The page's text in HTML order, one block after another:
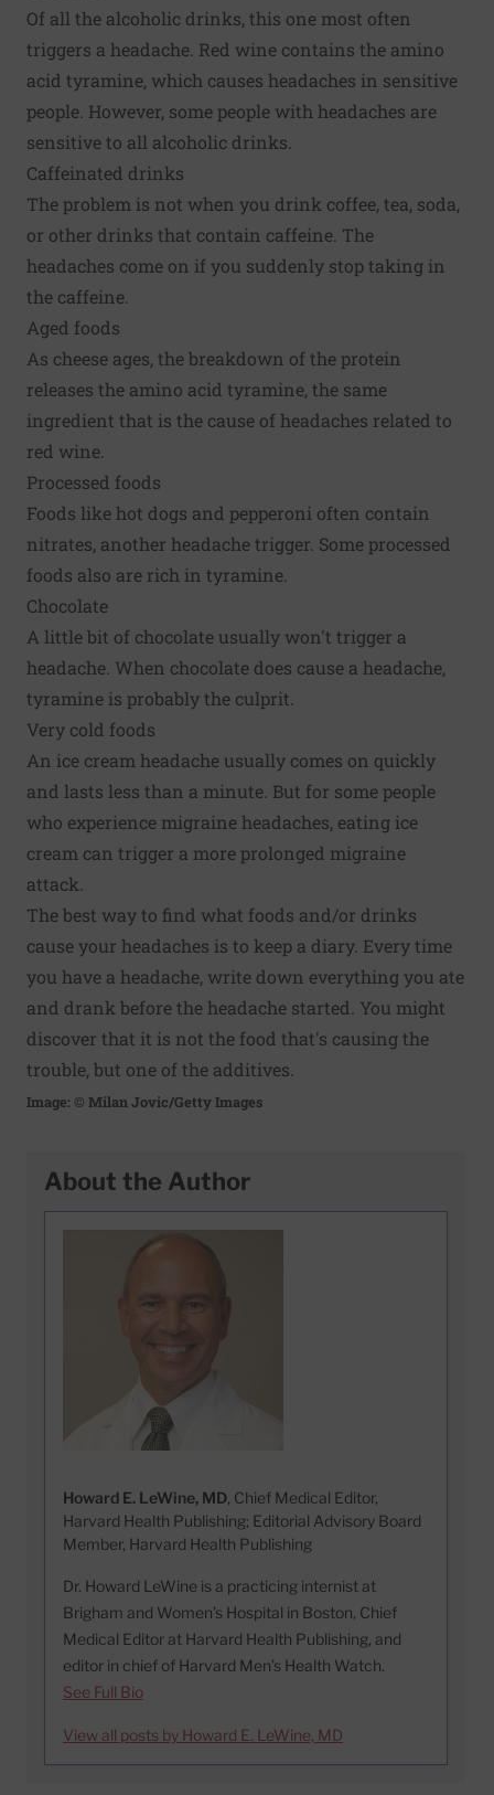
Of all the alcoholic drinks, this one most often
triggers a headache. Red wine contains the amino
acid tyramine, which causes headaches in sensitive
people. However, some people with headaches are
sensitive to all alcoholic drinks.
Caffeinated drinks
The problem is not when you drink coffee, tea, soda,
or other drinks that contain caffeine. The
headaches come on if you suddenly stop taking in
the caffeine.
Aged foods
As cheese ages, the breakdown of the protein
releases the amino acid tyramine, the same
ingredient that is the cause of headaches related to
red wine.
Processed foods
Foods like hot dogs and pepperoni often contain
nitrates, another headache trigger. Some processed
foods also are rich in tyramine.
Chocolate
A little bit of chocolate usually won't trigger a
headache. When chocolate does cause a headache,
tyramine is probably the culprit.
Very cold foods
An ice cream headache usually comes on quickly
and lasts less than a minute. But for some people
who experience migraine headaches, eating ice
cream can trigger a more prolonged migraine
attack.
The best way to find what foods and/or drinks
cause your headaches is to keep a diary. Every time
you have a headache, write down everything you ate
and drank before the headache started. You might
discover that it is not the food that's causing the
trouble, but one of the additives.
Image: © Milan Jovic/Getty Images
About the Author
Howard E. LeWine, MD, Chief Medical Editor,
Harvard Health Publishing; Editorial Advisory Board
Member, Harvard Health Publishing
Dr. Howard LeWine is a practicing internist at
Brigham and Women’s Hospital in Boston, Chief
Medical Editor at Harvard Health Publishing, and
editor in chief of Harvard Men’s Health Watch.
See Full Bio
View all posts by Howard E. LeWine, MD